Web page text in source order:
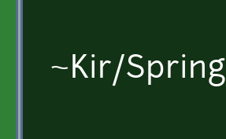
~Kir/Spring